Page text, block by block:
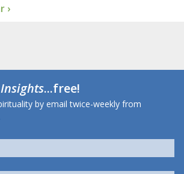
›
Insights...free!
by email twice-weekly from